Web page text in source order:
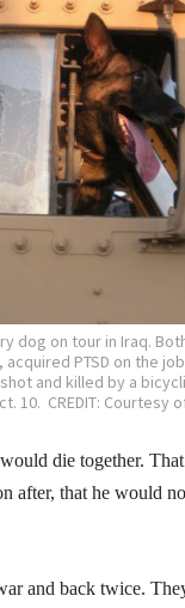
dog on tour in Iraq.
PTSD on the
and killed by a
10. CREDIT: Courtesy
die together.
after, that he would
and back twice.